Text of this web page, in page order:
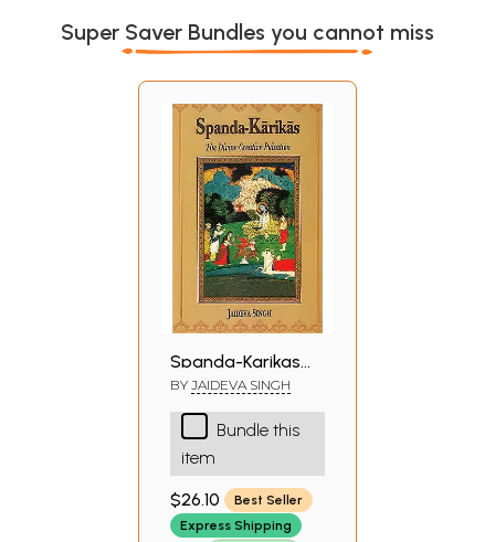
Super Saver Bundles you cannot miss
Spanda-Karikas
(The Divine
Creative Pulsation:
The Karikas and
the Spanda-
Nirnaya)
BY JAIDEVA SINGH
Bundle this
item
$26.10
Best Seller
Express Shipping